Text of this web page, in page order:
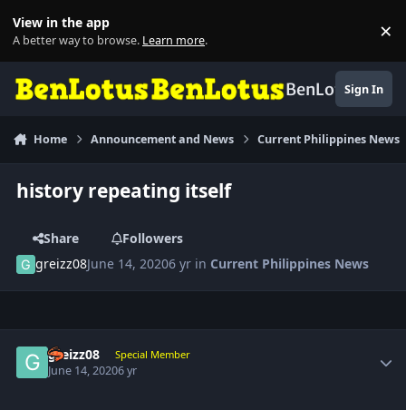
View in the app
A better way to browse. Learn more. ×
BenLotusSign In
Home Announcement and News Current Philippines News
history repeating itself
Share
Followers
greizz08June 14, 20206 yr in Current Philippines News
greizz08 Special Member
June 14, 20206 yr